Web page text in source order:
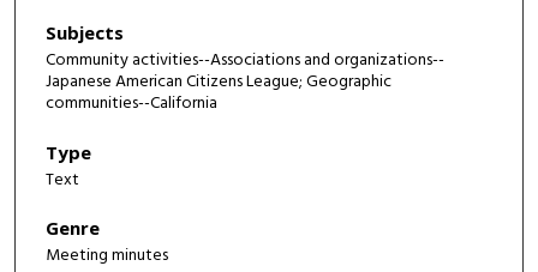
Subjects
Community activities--Associations and organizations--
Japanese American Citizens League; Geographic
communities--California
Type
Text
Genre
Meeting minutes